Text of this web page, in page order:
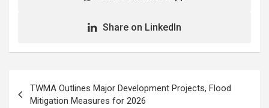
Share on LinkedIn
navigation
TWMA Outlines Major Development Projects, Flood
Mitigation Measures for 2026